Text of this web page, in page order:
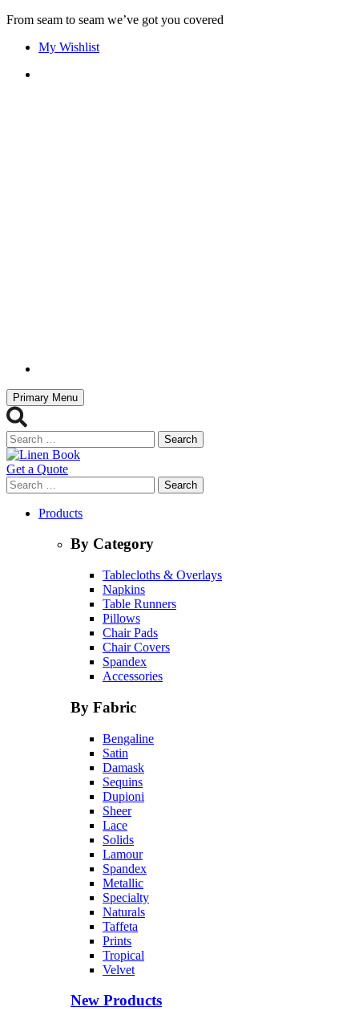
Skip
content
From seam to seam we’ve got you covered
My Wishlist
Primary Menu
Search
for:
Get a Quote
Search
for:
Products
By Category
Tablecloths & Overlays
Napkins
Table Runners
Pillows
Chair Pads
Chair Covers
Spandex
Accessories
By Fabric
Bengaline
Satin
Damask
Sequins
Dupioni
Sheer
Lace
Solids
Lamour
Spandex
Metallic
Specialty
Naturals
Taffeta
Prints
Tropical
Velvet
New Products